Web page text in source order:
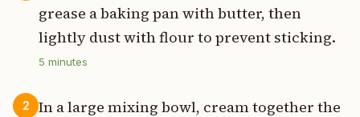
grease a baking pan with butter, then
lightly dust with flour to prevent sticking.
5 minutes
2 In a large mixing bowl, cream together the